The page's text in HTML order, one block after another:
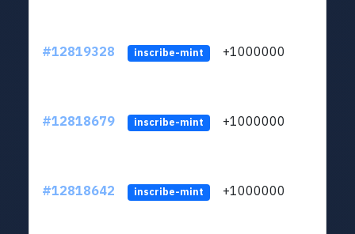
#12819328 inscribe-mint +1000000
#12818679 inscribe-mint +1000000
#12818642 inscribe-mint +1000000